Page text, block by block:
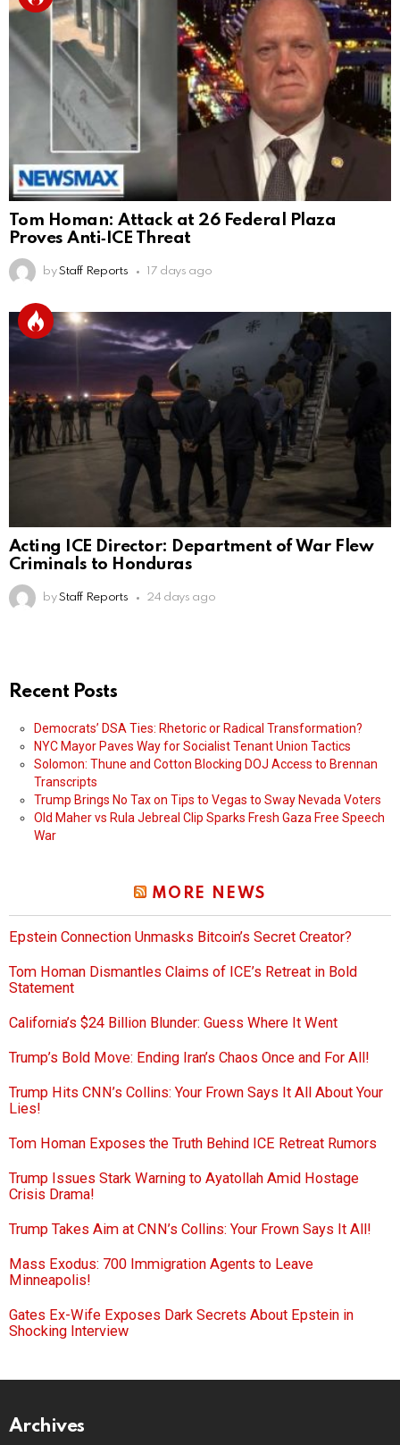
Tom Homan: Attack at 26 Federal Plaza
Proves Anti‑ICE Threat
by Staff Reports 17 days ago
Acting ICE Director: Department of War Flew
Criminals to Honduras
by Staff Reports 24 days ago
Recent Posts
Democrats’ DSA Ties: Rhetoric or Radical Transformation?
NYC Mayor Paves Way for Socialist Tenant Union Tactics
Solomon: Thune and Cotton Blocking DOJ Access to Brennan
Transcripts
Trump Brings No Tax on Tips to Vegas to Sway Nevada Voters
Old Maher vs Rula Jebreal Clip Sparks Fresh Gaza Free Speech
War
MORE NEWS
Epstein Connection Unmasks Bitcoin’s Secret Creator?
Tom Homan Dismantles Claims of ICE’s Retreat in Bold
Statement
California’s $24 Billion Blunder: Guess Where It Went
Trump’s Bold Move: Ending Iran’s Chaos Once and For All!
Trump Hits CNN’s Collins: Your Frown Says It All About Your
Lies!
Tom Homan Exposes the Truth Behind ICE Retreat Rumors
Trump Issues Stark Warning to Ayatollah Amid Hostage
Crisis Drama!
Trump Takes Aim at CNN’s Collins: Your Frown Says It All!
Mass Exodus: 700 Immigration Agents to Leave
Minneapolis!
Gates Ex-Wife Exposes Dark Secrets About Epstein in
Shocking Interview
Archives